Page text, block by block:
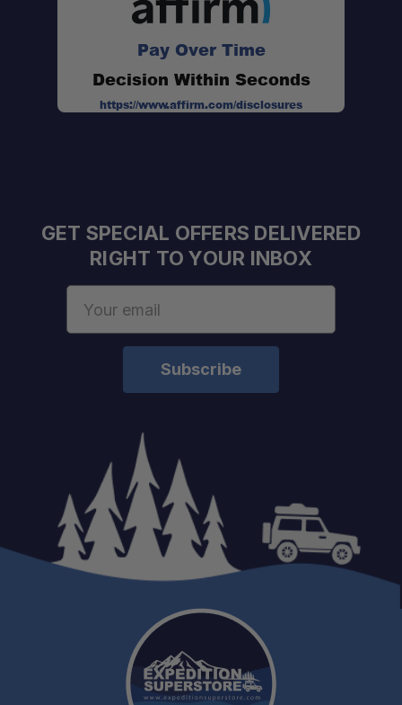
Pay Over Time
Decision Within Seconds
https://www.affirm.com/disclosures
GET SPECIAL OFFERS DELIVERED
RIGHT TO YOUR INBOX